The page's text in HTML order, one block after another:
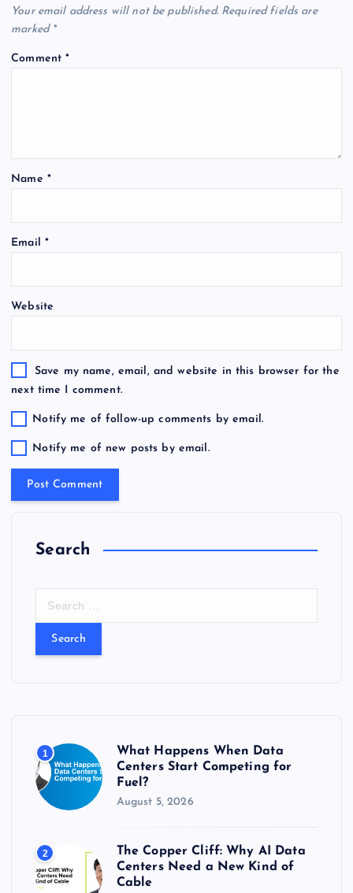
Your email address will not be published. Required fields are
marked *
Comment*
Name *
Email *
Website
Save my name, email, and website in this browser for the
next time I comment.
Notify me of follow-up comments by email.
Notify me of new posts by email.
Search
:
1
What Happens When Data
Centers Start Competing for
Fuel?
August 5, 2026
2
The Copper Cliff: Why AI Data
Centers Need a New Kind of
Cable